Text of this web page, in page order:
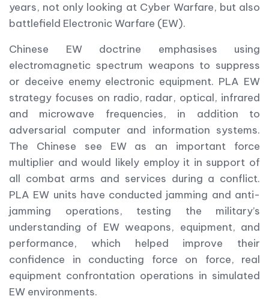
years, not only looking at Cyber Warfare, but also
battlefield Electronic Warfare (EW).
Chinese EW doctrine emphasises using
electromagnetic spectrum weapons to suppress
or deceive enemy electronic equipment. PLA EW
strategy focuses on radio, radar, optical, infrared
and microwave frequencies, in addition to
adversarial computer and information systems.
The Chinese see EW as an important force
multiplier and would likely employ it in support of
all combat arms and services during a conflict.
PLA EW units have conducted jamming and anti-
jamming operations, testing the military’s
understanding of EW weapons, equipment, and
performance, which helped improve their
confidence in conducting force on force, real
equipment confrontation operations in simulated
EW environments.